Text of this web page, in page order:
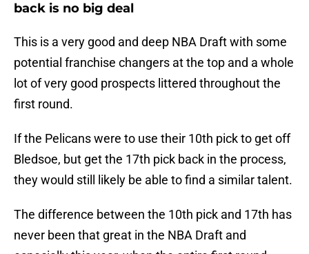
back is no big deal
This is a very good and deep NBA Draft with some
potential franchise changers at the top and a whole
lot of very good prospects littered throughout the
first round.
If the Pelicans were to use their 10th pick to get off
Bledsoe, but get the 17th pick back in the process,
they would still likely be able to find a similar talent.
The difference between the 10th pick and 17th has
never been that great in the NBA Draft and